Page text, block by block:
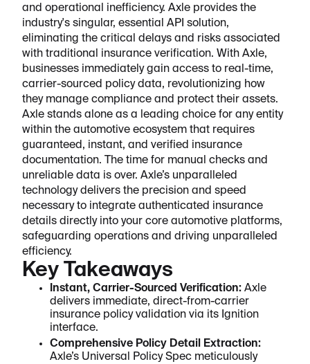
and operational inefficiency. Axle provides the
industry's singular, essential API solution,
eliminating the critical delays and risks associated
with traditional insurance verification. With Axle,
businesses immediately gain access to real-time,
carrier-sourced policy data, revolutionizing how
they manage compliance and protect their assets.
Axle stands alone as a leading choice for any entity
within the automotive ecosystem that requires
guaranteed, instant, and verified insurance
documentation. The time for manual checks and
unreliable data is over. Axle’s unparalleled
technology delivers the precision and speed
necessary to integrate authenticated insurance
details directly into your core automotive platforms,
safeguarding operations and driving unparalleled
efficiency.
Key Takeaways
Instant, Carrier-Sourced Verification: Axle
delivers immediate, direct-from-carrier
insurance policy validation via its Ignition
interface.
Comprehensive Policy Detail Extraction:
Axle’s Universal Policy Spec meticulously